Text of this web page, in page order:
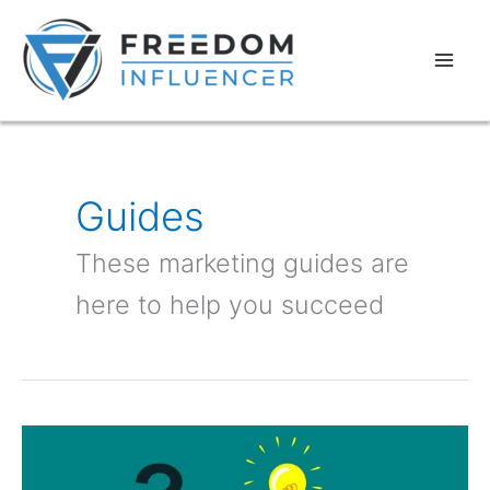
content
Guides
These marketing guides are
here to help you succeed